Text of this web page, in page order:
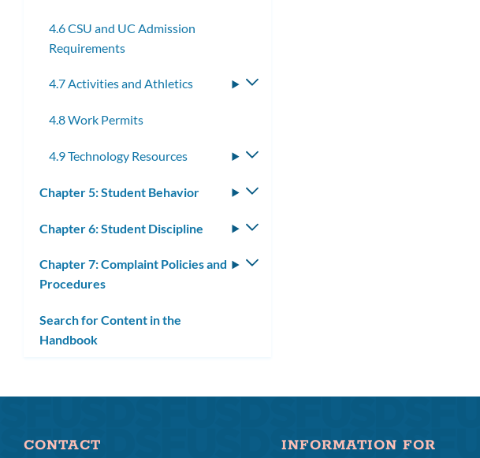
4.6 CSU and UC Admission
Requirements
4.7 Activities and Athletics
Toggle
4.8 Work Permits
4.9 Technology Resources
Toggle
Chapter 5: Student Behavior
Toggle
Chapter 6: Student Discipline
Toggle
Chapter 7: Complaint Policies and
Procedures
Toggle
Search for Content in the
Handbook
CONTACT INFORMATION FOR